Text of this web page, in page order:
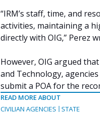
“IRM’s staff, time, and
activities, maintaining a
directly with OIG,” Perez
However, OIG argued
and Technology,
submit a POA for the
READ MORE ABOUT
CIVILIAN AGENCIES
STATE